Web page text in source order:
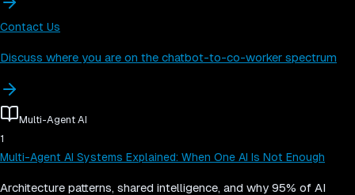
Contact Us
Discuss where you are on the chatbot-to-co-worker spectrum
Multi-Agent AI
1
Multi-Agent AI Systems Explained: When One AI Is Not Enough
Architecture patterns, shared intelligence, and why 95% of AI